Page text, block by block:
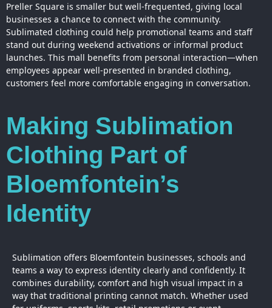
Preller Square is smaller but well-frequented, giving local
businesses a chance to connect with the community.
Sublimated clothing could help promotional teams and staff
stand out during weekend activations or informal product
launches. This mall benefits from personal interaction—when
employees appear well-presented in branded clothing,
customers feel more comfortable engaging in conversation.
Making Sublimation
Clothing Part of
Bloemfontein’s
Identity
Sublimation offers Bloemfontein businesses, schools and
teams a way to express identity clearly and confidently. It
combines durability, comfort and high visual impact in a
way that traditional printing cannot match. Whether used